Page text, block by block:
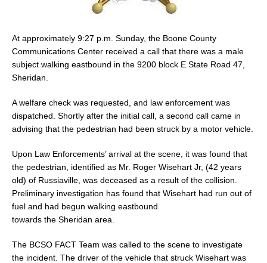
At approximately 9:27 p.m. Sunday, the Boone County
Communications Center received a call that there was a male
subject walking eastbound in the 9200 block E State Road 47,
Sheridan.
A welfare check was requested, and law enforcement was
dispatched. Shortly after the initial call, a second call came in
advising that the pedestrian had been struck by a motor vehicle.
Upon Law Enforcements’ arrival at the scene, it was found that
the pedestrian, identified as Mr. Roger Wisehart Jr, (42 years
old) of Russiaville, was deceased as a result of the collision.
Preliminary investigation has found that Wisehart had run out of
fuel and had begun walking eastbound
towards the Sheridan area.
The BCSO FACT Team was called to the scene to investigate
the incident. The driver of the vehicle that struck Wisehart was